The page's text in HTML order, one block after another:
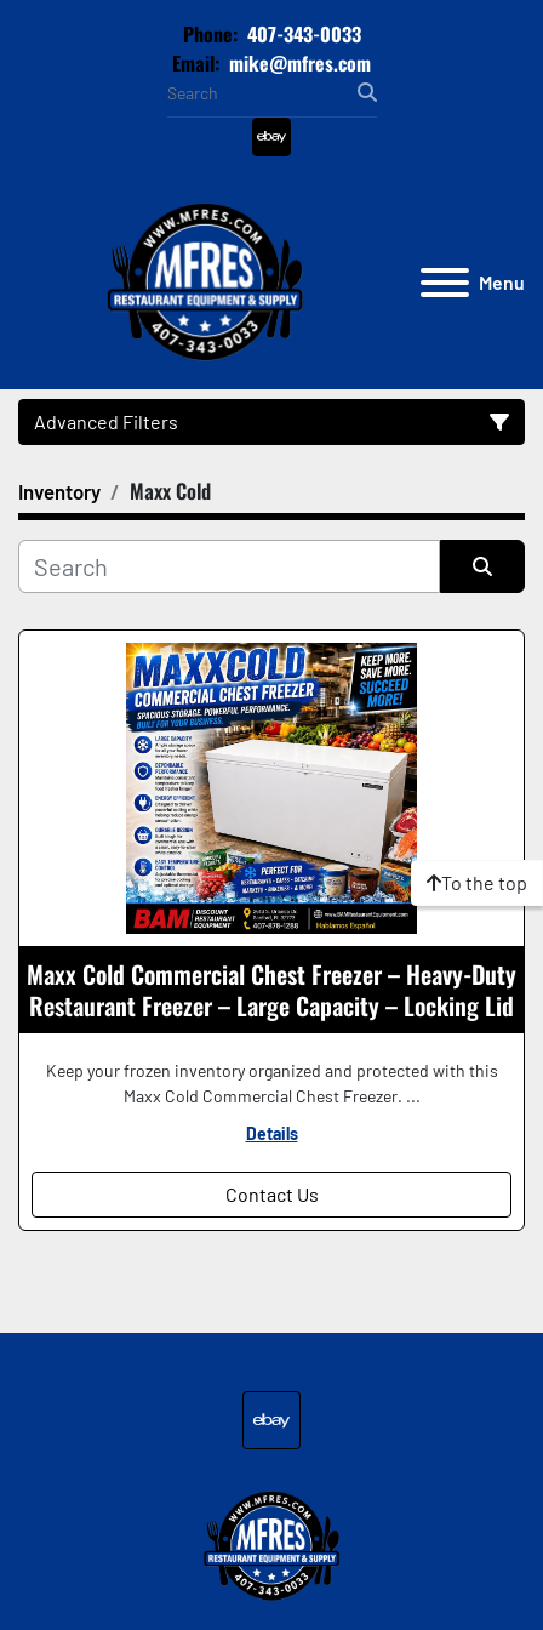
Phone: 407-343-0033
Email: mike@mfres.com
ebay
Menu
Advanced Filters
Category
Manufacturer
Inventory Maxx Cold
Maxx Cold Commercial Chest Freezer – Heavy-Duty
Restaurant Freezer – Large Capacity – Locking Lid
Keep your frozen inventory organized and protected with this
Maxx Cold Commercial Chest Freezer. ...
Details
Contact Us
To the top
ebay